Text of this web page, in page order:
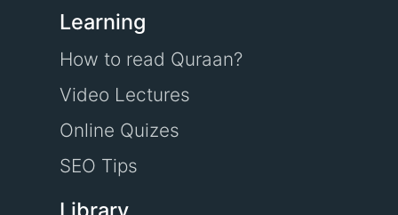
Learning
How to read Quraan?
Video Lectures
Online Quizes
SEO Tips